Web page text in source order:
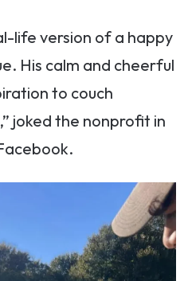
life version of a happy
His calm and cheerful
to couch
joked the nonprofit in